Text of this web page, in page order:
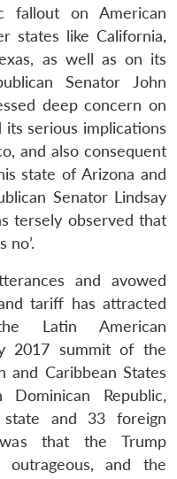
fallout on American
states like California,
as well as on its
Senator John
deep concern on
serious implications
and also consequent
state of Arizona and
Senator Lindsay
tersely observed that
no’.
and avowed
tariff has attracted
Latin American
2017 summit of the
and Caribbean States
Republic,
and 33 foreign
that the Trump
outrageous, and the